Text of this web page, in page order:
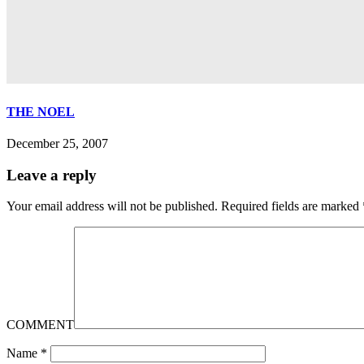
THE NOEL
December 25, 2007
Leave a reply
Your email address will not be published. Required fields are marked
COMMENT
Name *